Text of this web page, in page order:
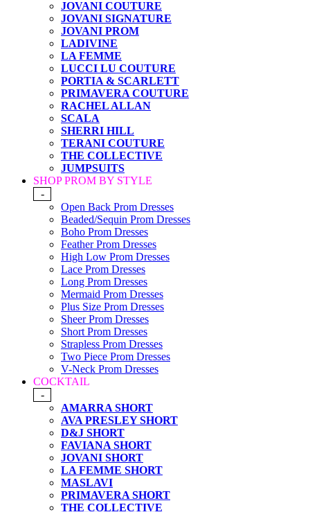
JOVANI COUTURE
JOVANI SIGNATURE
JOVANI PROM
LADIVINE
LA FEMME
LUCCI LU COUTURE
PORTIA & SCARLETT
PRIMAVERA COUTURE
RACHEL ALLAN
SCALA
SHERRI HILL
TERANI COUTURE
THE COLLECTIVE
JUMPSUITS
SHOP PROM BY STYLE
-
Open Back Prom Dresses
Beaded/Sequin Prom Dresses
Boho Prom Dresses
Feather Prom Dresses
High Low Prom Dresses
Lace Prom Dresses
Long Prom Dresses
Mermaid Prom Dresses
Plus Size Prom Dresses
Sheer Prom Dresses
Short Prom Dresses
Strapless Prom Dresses
Two Piece Prom Dresses
V-Neck Prom Dresses
COCKTAIL
-
AMARRA SHORT
AVA PRESLEY SHORT
D&J SHORT
FAVIANA SHORT
JOVANI SHORT
LA FEMME SHORT
MASLAVI
PRIMAVERA SHORT
THE COLLECTIVE